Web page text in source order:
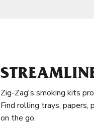
Zig-Zag's smoking kits
Find rolling trays, papers,
on the go.